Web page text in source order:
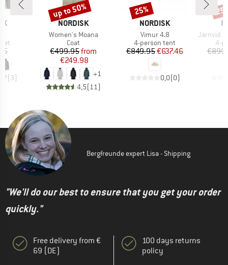
(3)
BRAND
NORDISK
Item(s)
Women's Moana
Product group
Coat
Price
€499.95Reduced Price
from
€249.98
+1
4,5(11)
Discount
up to 50%
BRAND
NORDISK
Item(s)
Vimur 4.8
Product group
4-person tent
Price
€849.95Reduced Price
€637.46
0,0(0)
Discount
25%
Item(s)
Jarnvid 8
4-
Bergfreunde expert Lisa - Shipping
"We'll do our best to ensure that you get your order
quickly."
Free delivery from €
69 (DE)
100 days returns
policy